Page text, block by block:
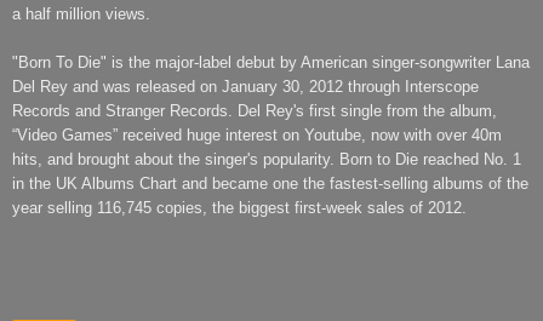
a half million views.
"Born To Die" is the major-label debut by American singer-songwriter Lana
Del Rey and was released on January 30, 2012 through Interscope
Records and Stranger Records. Del Rey's first single from the album,
“Video Games” received huge interest on Youtube, now with over 40m
hits, and brought about the singer's popularity. Born to Die reached No. 1
in the UK Albums Chart and became one the fastest-selling albums of the
year selling 116,745 copies, the biggest first-week sales of 2012.